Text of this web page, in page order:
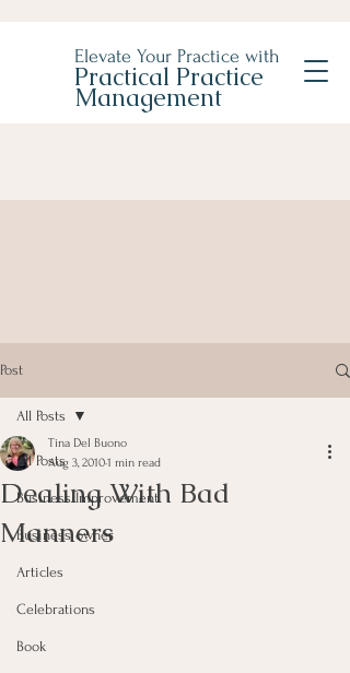
Elevate Your Practice with
Practical Practice
Management
Post
All Posts
Business Improvement
Business owner
Articles
Celebrations
Book
All Posts
Dealing With Bad
Manners
Tina Del Buono
Aug 3, 20101 min read